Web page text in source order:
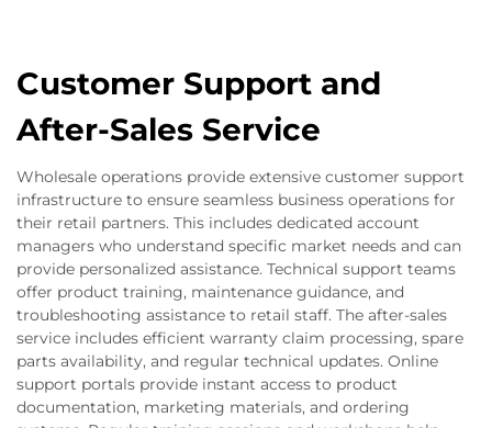
Customer Support and
After-Sales Service
Wholesale operations provide extensive customer support
infrastructure to ensure seamless business operations for
their retail partners. This includes dedicated account
managers who understand specific market needs and can
provide personalized assistance. Technical support teams
offer product training, maintenance guidance, and
troubleshooting assistance to retail staff. The after-sales
service includes efficient warranty claim processing, spare
parts availability, and regular technical updates. Online
support portals provide instant access to product
documentation, marketing materials, and ordering